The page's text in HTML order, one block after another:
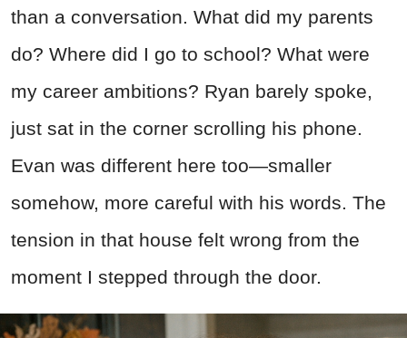
than a conversation. What did my parents
do? Where did I go to school? What were
my career ambitions? Ryan barely spoke,
just sat in the corner scrolling his phone.
Evan was different here too—smaller
somehow, more careful with his words. The
tension in that house felt wrong from the
moment I stepped through the door.